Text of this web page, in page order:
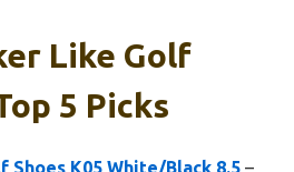
Like Golf
5 Picks
Shoes K05 White/Black 8.5 –